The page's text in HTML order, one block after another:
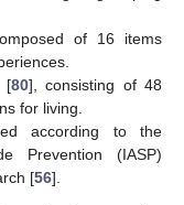
of 16 items
[80], consisting of 48
for living.
according to the
Prevention (IASP)
[56].